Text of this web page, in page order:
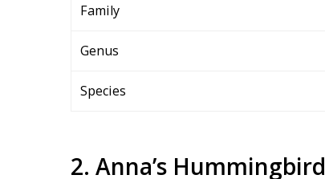
Family
Genus
Species
2. Anna’s Hummingbird